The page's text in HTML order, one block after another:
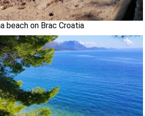
beach on Brac Croatia